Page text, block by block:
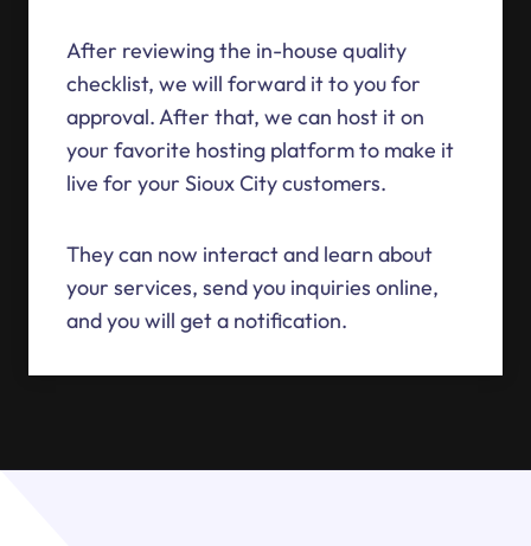
After reviewing the in-house quality
checklist, we will forward it to you for
approval. After that, we can host it on
your favorite hosting platform to make it
live for your Sioux City customers.
They can now interact and learn about
your services, send you inquiries online,
and you will get a notification.